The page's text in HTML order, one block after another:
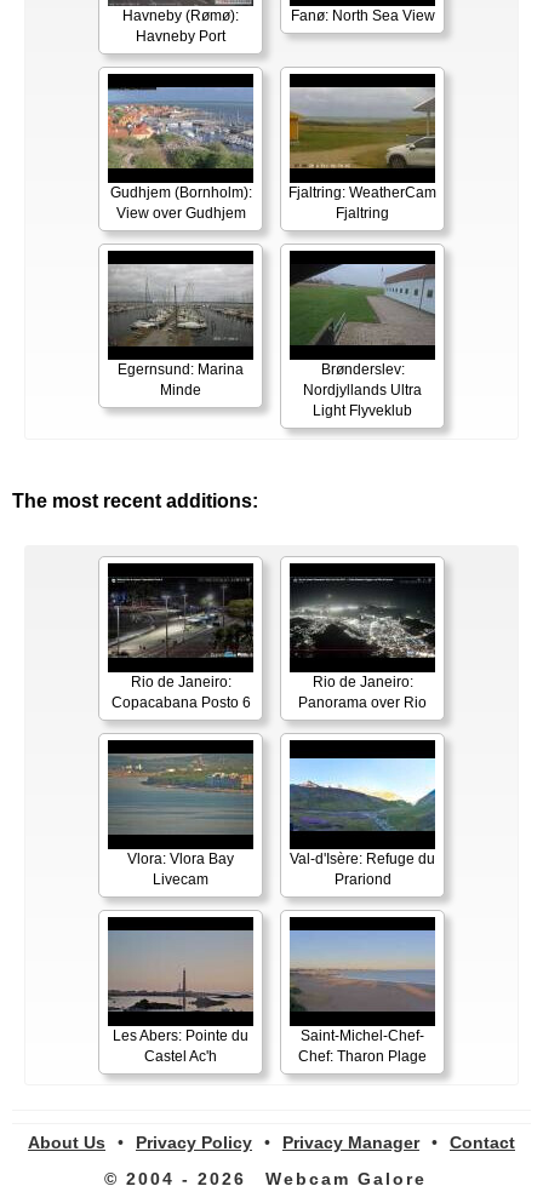
Havneby (Rømø):
Havneby Port
Fanø: North Sea View
Gudhjem (Bornholm):
View over Gudhjem
Fjaltring: WeatherCam
Fjaltring
Egernsund: Marina
Minde
Brønderslev:
Nordjyllands Ultra
Light Flyveklub
The most recent additions:
Rio de Janeiro:
Copacabana Posto 6
Rio de Janeiro:
Panorama over Rio
Vlora: Vlora Bay
Livecam
Val-d'Isère: Refuge du
Prariond
Les Abers: Pointe du
Castel Ac'h
Saint-Michel-Chef-
Chef: Tharon Plage
About Us • Privacy Policy • Privacy Manager •
Contact
© 2004 - 2026
Webcam Galore